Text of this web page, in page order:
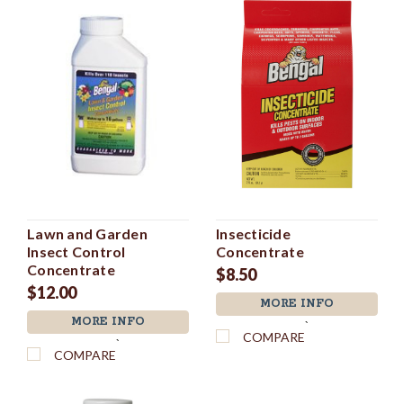
Lawn and Garden
Insect Control
Concentrate
$12.00
MORE INFO
`
COMPARE
Insecticide
Concentrate
$8.50
MORE INFO
`
COMPARE